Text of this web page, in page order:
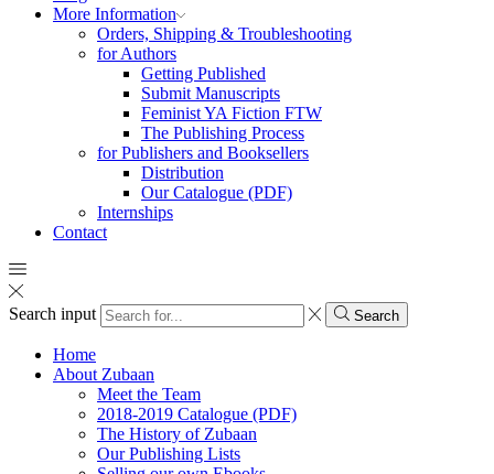
More Information
Orders, Shipping & Troubleshooting
for Authors
Getting Published
Submit Manuscripts
Feminist YA Fiction FTW
The Publishing Process
for Publishers and Booksellers
Distribution
Our Catalogue (PDF)
Internships
Contact
Search input Search
Home
About Zubaan
Meet the Team
2018-2019 Catalogue (PDF)
The History of Zubaan
Our Publishing Lists